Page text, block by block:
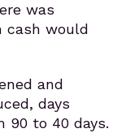
was
cash would
and
days
90 to 40 days.